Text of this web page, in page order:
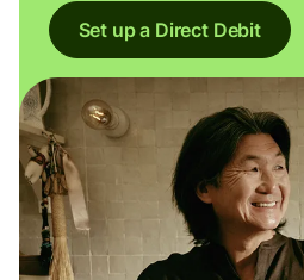
Set up a Direct Debit